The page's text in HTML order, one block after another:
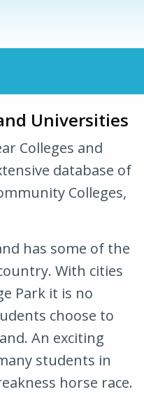
Universities
Colleges and
database of
Colleges,
has some of the
With cities
Park it is no
choose to
An exciting
students in
horse race.